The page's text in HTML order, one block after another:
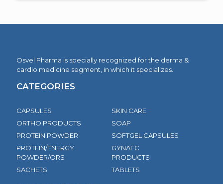
Osvel Pharma is specially recognized for the derma &
cardio medicine segment, in which it specializes.
CATEGORIES
CAPSULES
ORTHO PRODUCTS
PROTEIN POWDER
PROTEIN/ENERGY
POWDER/ORS
SACHETS
SKIN CARE
SOAP
SOFTGEL CAPSULES
GYNAEC
PRODUCTS
TABLETS